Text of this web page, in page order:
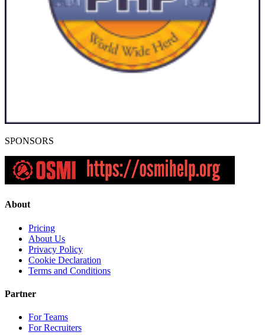
SPONSORS
About
Pricing
About Us
Privacy Policy
Cookie Declaration
Terms and Conditions
Partner
For Teams
For Recruiters